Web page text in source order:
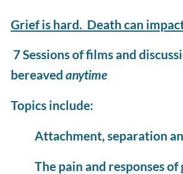
Grief is hard. Death can
7 Sessions of films and
bereaved anytime
Topics include:
Attachment, separation
The pain and responses of